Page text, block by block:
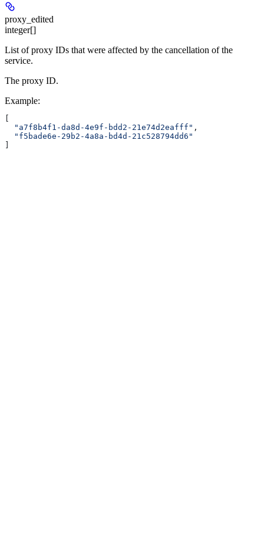
proxy_edited
integer[]
List of proxy IDs that were affected by the cancellation of the
service.
The proxy ID.
Example:
  "a7f8b4f1-da8d-4e9f-bdd2-21e74d2eafff"
,
  "f5bade6e-29b2-4a8a-bd4d-21c528794dd6"